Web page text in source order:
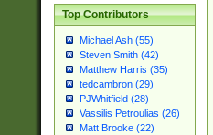
Top Contributors
Michael Ash (55)
Steven Smith (42)
Matthew Harris (35)
tedcambron (29)
PJWhitfield (28)
Vassilis Petroulias (26)
Matt Brooke (22)